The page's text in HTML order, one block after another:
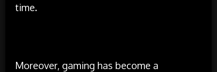
time.
Moreover, gaming has become a